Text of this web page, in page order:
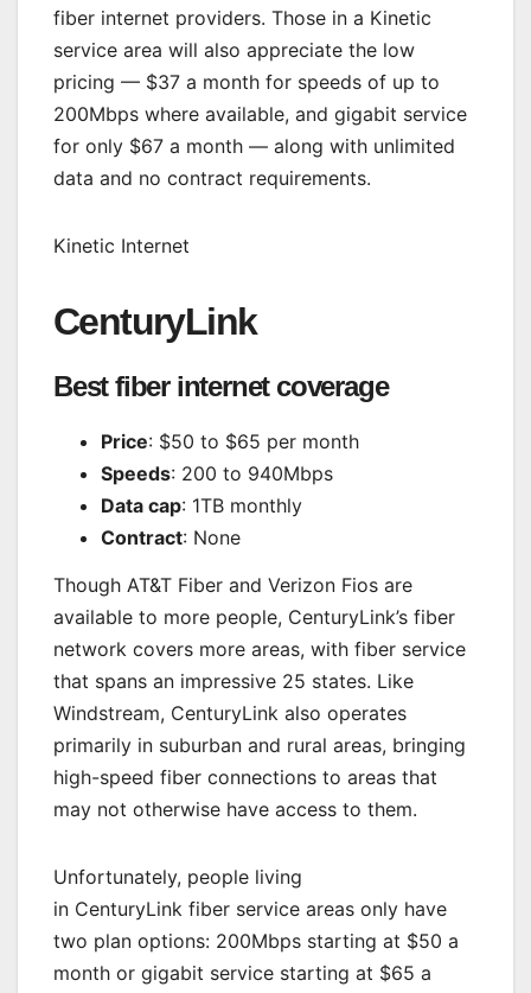
fiber internet providers. Those in a Kinetic
service area will also appreciate the low
pricing — $37 a month for speeds of up to
200Mbps where available, and gigabit service
for only $67 a month — along with unlimited
data and no contract requirements.
Kinetic Internet
CenturyLink
Best fiber internet coverage
Price: $50 to $65 per month
Speeds: 200 to 940Mbps
Data cap: 1TB monthly
Contract: None
Though AT&T Fiber and Verizon Fios are
available to more people, CenturyLink’s fiber
network covers more areas, with fiber service
that spans an impressive 25 states. Like
Windstream, CenturyLink also operates
primarily in suburban and rural areas, bringing
high-speed fiber connections to areas that
may not otherwise have access to them.
Unfortunately, people living
in CenturyLink fiber service areas only have
two plan options: 200Mbps starting at $50 a
month or gigabit service starting at $65 a